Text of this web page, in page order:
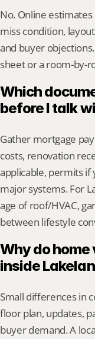
No. Online
miss condition,
and buyer
sheet or a room-by-
Which
before I talk
Gather mortgage
costs, renovation
applicable, permits if
major systems. For
age of roof/HVAC,
between lifestyle
Why do
inside
Small differences in
floor plan, updates,
buyer demand. A